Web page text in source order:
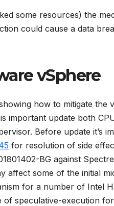
some resources) the
could cause a data
vSphere
how to mitigate the
important update both
Before update it’s
for resolution of side
BG against
affect some of the initial
for a number of Intel
speculative-execution